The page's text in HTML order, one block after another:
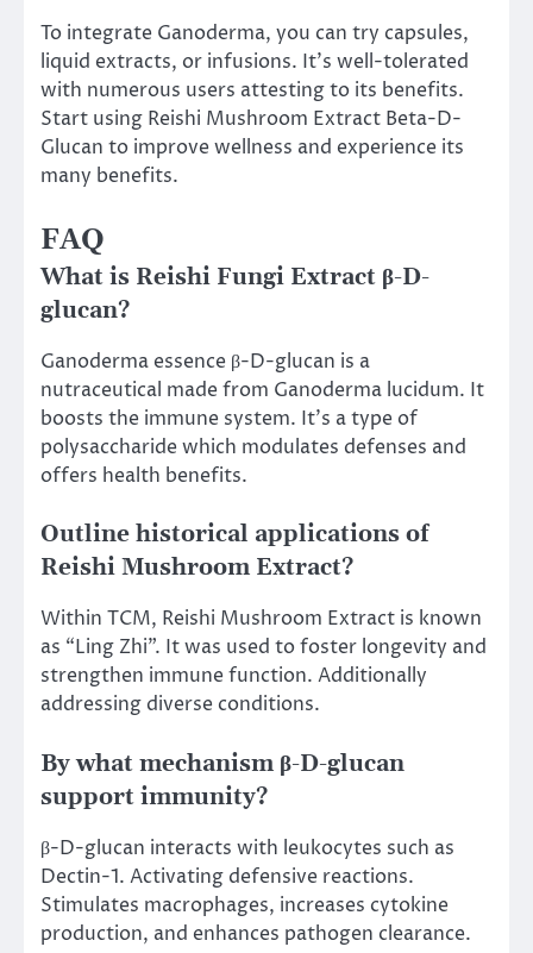
To integrate Ganoderma, you can try capsules,
liquid extracts, or infusions. It’s well-tolerated
with numerous users attesting to its benefits.
Start using Reishi Mushroom Extract Beta-D-
Glucan to improve wellness and experience its
many benefits.
FAQ
What is Reishi Fungi Extract β-D-
glucan?
Ganoderma essence β-D-glucan is a
nutraceutical made from Ganoderma lucidum. It
boosts the immune system. It’s a type of
polysaccharide which modulates defenses and
offers health benefits.
Outline historical applications of
Reishi Mushroom Extract?
Within TCM, Reishi Mushroom Extract is known
as “Ling Zhi”. It was used to foster longevity and
strengthen immune function. Additionally
addressing diverse conditions.
By what mechanism β-D-glucan
support immunity?
β-D-glucan interacts with leukocytes such as
Dectin-1. Activating defensive reactions.
Stimulates macrophages, increases cytokine
production, and enhances pathogen clearance.